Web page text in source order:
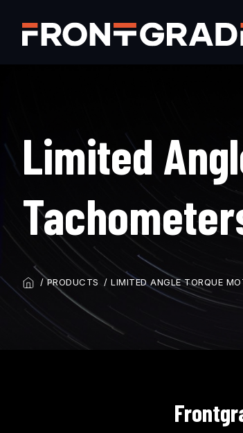
main
content
Limited
BREADCRUMB
PRODUCTS LIMITED ANGLE TORQUE